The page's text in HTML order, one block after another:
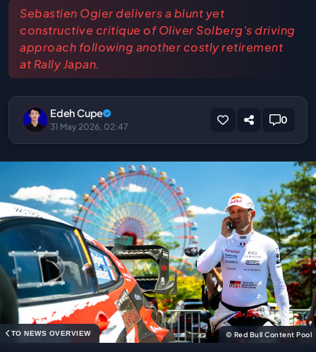
Sebastien Ogier delivers a blunt yet
constructive critique of Oliver Solberg's driving
approach following another costly retirement
at Rally Japan.
Edeh Cupe
31 May 2026, 02:47
0
TO NEWS OVERVIEW © Red Bull Content Pool